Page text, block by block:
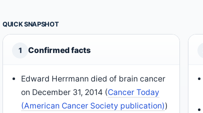
QUICK SNAPSHOT
1 Confirmed facts
Edward Herrmann died of brain cancer
on December 31, 2014 (Cancer Today
(American Cancer Society publication))